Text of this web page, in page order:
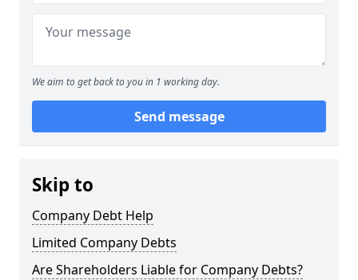
We aim to get back to you in 1 working day.
Send message
Skip to
Company Debt Help
Limited Company Debts
Are Shareholders Liable for Company Debts?